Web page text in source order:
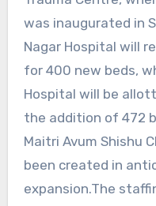
was inaugurated in
Nagar Hospital will
for 400 new beds,
Hospital will be
the addition of 472
Maitri Avum Shishu
been created in
expansion.The